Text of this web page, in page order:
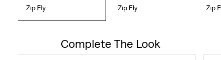
Zip Fly Zip Fly Zip
Complete The Look